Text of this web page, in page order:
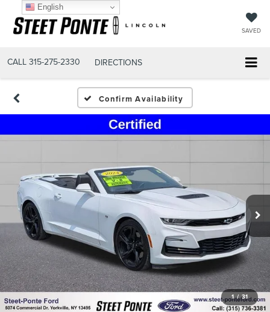
SAVED
CALL 315-275-2330 DIRECTIONS
Confirm Availability
1 / 31
English